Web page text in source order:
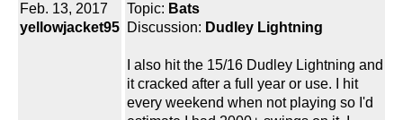
Feb. 13, 2017
yellowjacket95
Topic: Bats
Discussion: Dudley Lightning
I also hit the 15/16 Dudley Lightning and
it cracked after a full year or use. I hit
every weekend when not playing so I'd